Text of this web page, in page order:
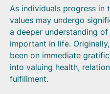
As individuals progress in
values may undergo
a deeper understanding
important in life.
been on immediate
into valuing health,
fulfillment.